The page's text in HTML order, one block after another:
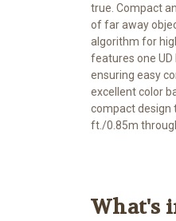
true. Compact
of far away
algorithm for
features one
ensuring easy
excellent color
compact design
ft./0.85m
What's